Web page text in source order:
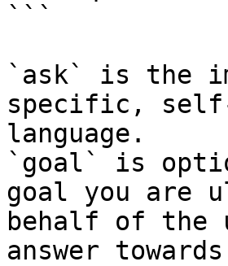
```
`ask` is the
specific,
language.
`goal` is
goal you are
behalf of the
answer